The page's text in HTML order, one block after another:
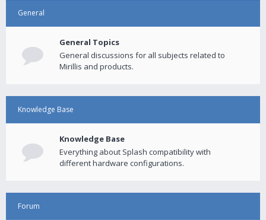
General
General Topics
General discussions for all subjects related to
Mirillis and products.
Knowledge Base
Knowledge Base
Everything about Splash compatibility with
different hardware configurations.
Forum